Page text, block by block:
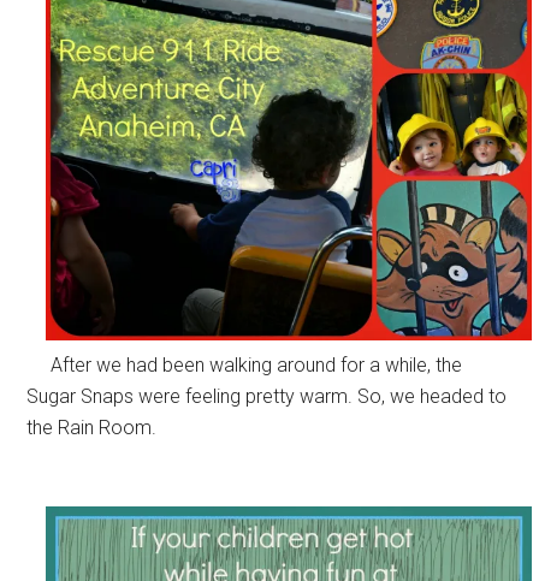
After we had been walking around for a while, the
Sugar Snaps were feeling pretty warm. So, we headed to
the Rain Room.